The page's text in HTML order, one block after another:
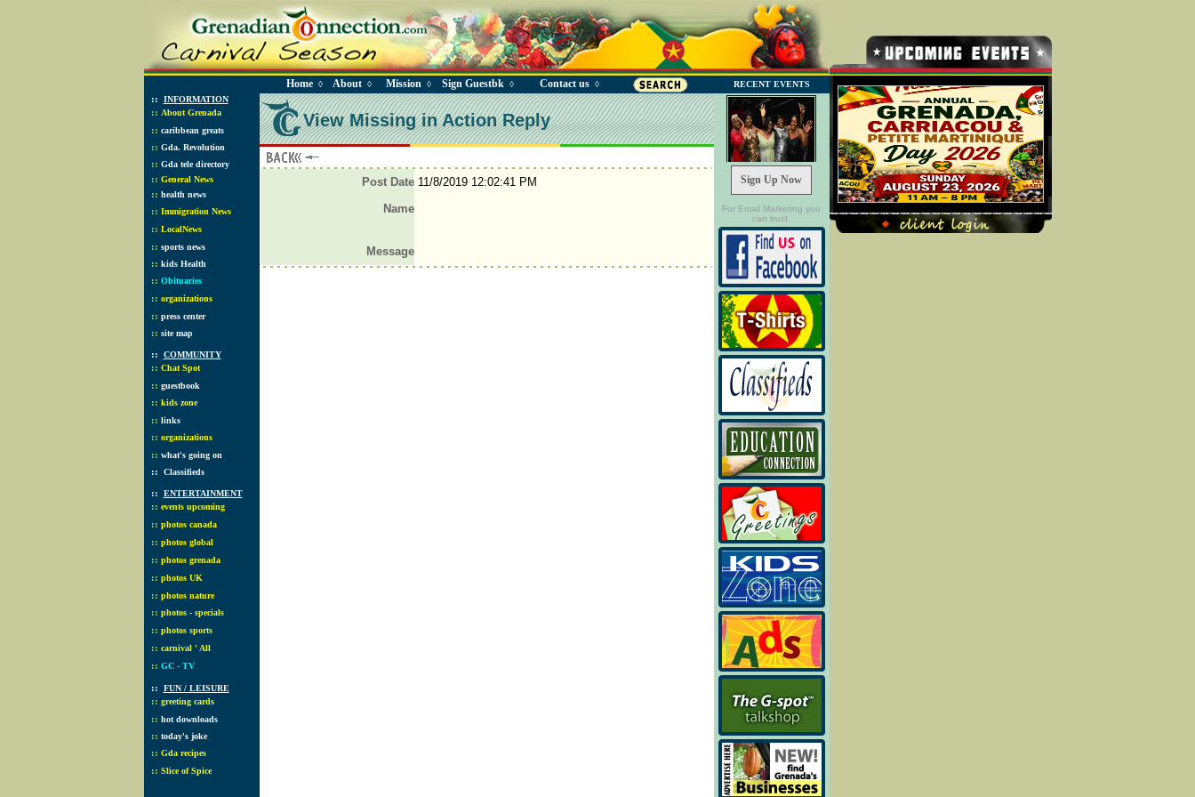
Home◊ About◊ Mission ◊ Sign Guestbk ◊ Contact us◊ RECENT EVENTS
:: INFORMATION
:: About Grenada
:: caribbean greats
:: Gda. Revolution
:: Gda tele directory
:: General News
:: health news
:: Immigration News
:: LocalNews
:: sports news
:: kids Health
:: Obituaries
:: organizations
:: press center
:: site map
:: COMMUNITY
:: Chat Spot
:: guestbook
:: kids zone
:: links
:: organizations
:: what's going on
:: Classifieds
:: ENTERTAINMENT
:: events upcoming
:: photos canada
:: photos global
:: photos grenada
:: photos UK
:: photos nature
:: photos - specials
:: photos sports
:: carnival ' All
:: GC - TV
:: FUN / LEISURE
:: greeting cards
:: hot downloads
:: today's joke
:: Gda recipes
:: Slice of Spice
View Missing in Action Reply
Post Date 11/8/2019 12:02:41 PM
Name
Message
Sign Up Now
For Email Marketing you
can trust.